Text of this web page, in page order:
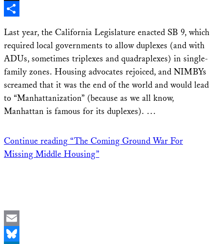
X
Last year, the California Legislature enacted SB 9, which
required local governments to allow duplexes (and with
ADUs, sometimes triplexes and quadraplexes) in single-
family zones. Housing advocates rejoiced, and NIMBYs
screamed that it was the end of the world and would lead
to “Manhattanization” (because as we all know,
Manhattan is famous for its duplexes). …
Continue reading “The Coming Ground War For
Missing Middle Housing”
Email